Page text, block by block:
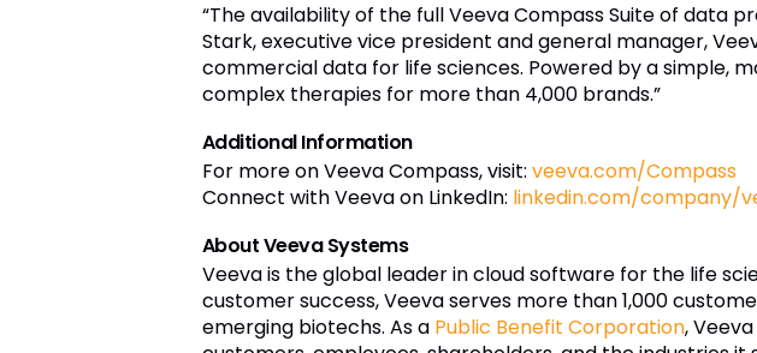
“The availability of the full Veeva Compass Suite of data
Stark, executive vice president and general manager,
commercial data for life sciences. Powered by a simple,
complex therapies for more than 4,000 brands.”
Additional Information
For more on Veeva Compass, visit: veeva.com/Compass
Connect with Veeva on LinkedIn: linkedin.com/company/
About Veeva Systems
Veeva is the global leader in cloud software for the life
customer success, Veeva serves more than 1,000
emerging biotechs. As a Public Benefit Corporation,